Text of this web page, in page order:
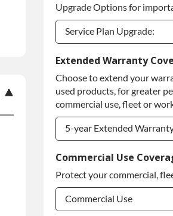
Upgrade Options for
Service Plan Upgrade:
Service Plan Upgrade:
PLATINUM Upgrade
Diamond Protection
Extended Warranty
Choose to extend your
used products, for greater
commercial use, fleet or
5-year Extended
5-year Extended Warranty
5-year Extended
Commercial Use
Protect your commercial,
Commercial Use